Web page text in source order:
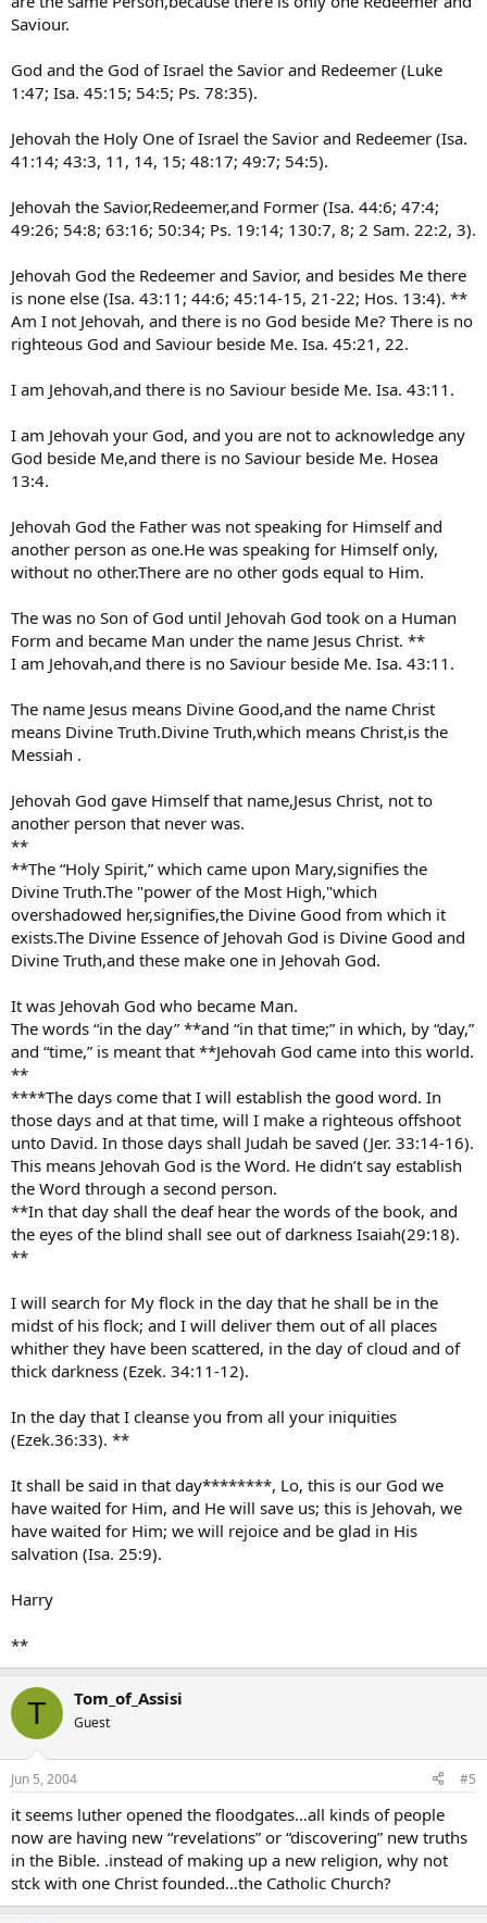
Saviour.
God and the God of Israel the Savior and Redeemer (Luke
1:47; Isa. 45:15; 54:5; Ps. 78:35).
Jehovah the Holy One of Israel the Savior and Redeemer (Isa.
41:14; 43:3, 11, 14, 15; 48:17; 49:7; 54:5).
Jehovah the Savior,Redeemer,and Former (Isa. 44:6; 47:4;
49:26; 54:8; 63:16; 50:34; Ps. 19:14; 130:7, 8; 2 Sam. 22:2, 3).
Jehovah God the Redeemer and Savior, and besides Me there
is none else (Isa. 43:11; 44:6; 45:14-15, 21-22; Hos. 13:4). **
Am I not Jehovah, and there is no God beside Me? There is no
righteous God and Saviour beside Me. Isa. 45:21, 22.
I am Jehovah,and there is no Saviour beside Me. Isa. 43:11.
I am Jehovah your God, and you are not to acknowledge any
God beside Me,and there is no Saviour beside Me. Hosea
13:4.
Jehovah God the Father was not speaking for Himself and
another person as one.He was speaking for Himself only,
without no other.There are no other gods equal to Him.
The was no Son of God until Jehovah God took on a Human
Form and became Man under the name Jesus Christ. **
I am Jehovah,and there is no Saviour beside Me. Isa. 43:11.
The name Jesus means Divine Good,and the name Christ
means Divine Truth.Divine Truth,which means Christ,is the
Messiah .
Jehovah God gave Himself that name,Jesus Christ, not to
another person that never was.
**
**The “Holy Spirit,” which came upon Mary,signifies the
Divine Truth.The "power of the Most High,"which
overshadowed her,signifies,the Divine Good from which it
exists.The Divine Essence of Jehovah God is Divine Good and
Divine Truth,and these make one in Jehovah God.
It was Jehovah God who became Man.
The words “in the day” **and “in that time;” in which, by “day,”
and “time,” is meant that **Jehovah God came into this world.
**
****The days come that I will establish the good word. In
those days and at that time, will I make a righteous offshoot
unto David. In those days shall Judah be saved (Jer. 33:14-16).
This means Jehovah God is the Word. He didn’t say establish
the Word through a second person.
**In that day shall the deaf hear the words of the book, and
the eyes of the blind shall see out of darkness Isaiah(29:18).
**
I will search for My flock in the day that he shall be in the
midst of his flock; and I will deliver them out of all places
whither they have been scattered, in the day of cloud and of
thick darkness (Ezek. 34:11-12).
In the day that I cleanse you from all your iniquities
(Ezek.36:33). **
It shall be said in that day********, Lo, this is our God we
have waited for Him, and He will save us; this is Jehovah, we
have waited for Him; we will rejoice and be glad in His
salvation (Isa. 25:9).
Harry
**
T Tom_of_Assisi
Guest
Jun 5, 2004 #5
it seems luther opened the floodgates…all kinds of people
now are having new “revelations” or “discovering” new truths
in the Bible. .instead of making up a new religion, why not
stck with one Christ founded…the Catholic Church?